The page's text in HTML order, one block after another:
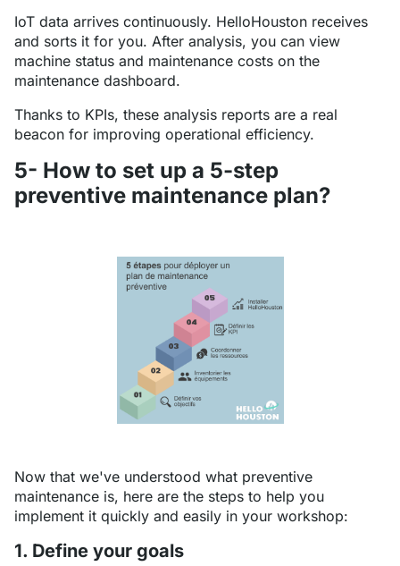
IoT data arrives continuously. HelloHouston receives
and sorts it for you. After analysis, you can view
machine status and maintenance costs on the
maintenance dashboard.
Thanks to KPIs, these analysis reports are a real
beacon for improving operational efficiency.
5- How to set up a 5-step
preventive maintenance plan?
Now that we've understood what preventive
maintenance is, here are the steps to help you
implement it quickly and easily in your workshop:
1. Define your goals